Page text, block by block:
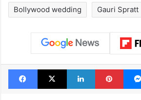
Bollywood wedding Gauri Spratt
Facebook
X LinkedIn